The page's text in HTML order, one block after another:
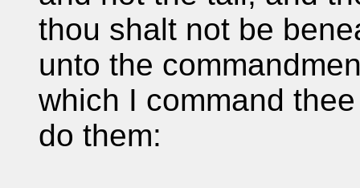
thou shalt not be
unto the
which I command
do them: